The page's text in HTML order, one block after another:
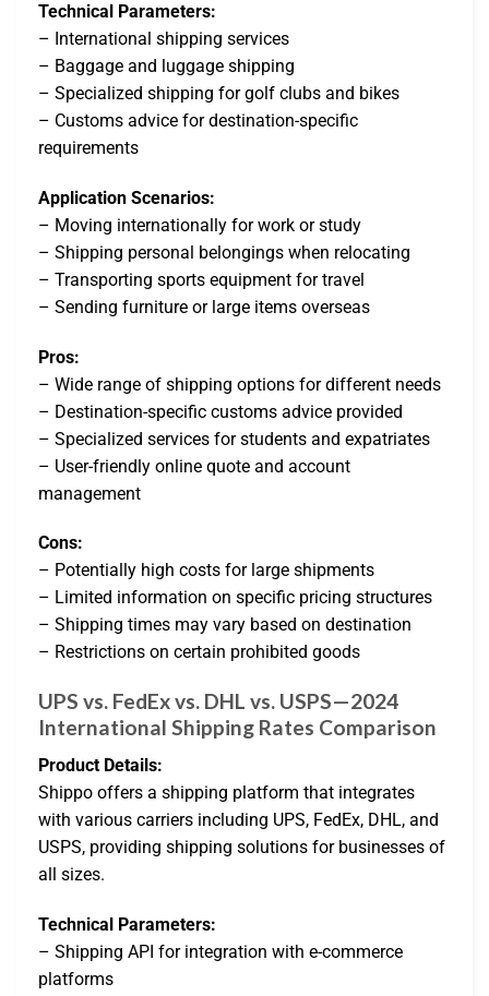
Technical Parameters:
– International shipping services
– Baggage and luggage shipping
– Specialized shipping for golf clubs and bikes
– Customs advice for destination-specific
requirements
Application Scenarios:
– Moving internationally for work or study
– Shipping personal belongings when relocating
– Transporting sports equipment for travel
– Sending furniture or large items overseas
Pros:
– Wide range of shipping options for different needs
– Destination-specific customs advice provided
– Specialized services for students and expatriates
– User-friendly online quote and account
management
Cons:
– Potentially high costs for large shipments
– Limited information on specific pricing structures
– Shipping times may vary based on destination
– Restrictions on certain prohibited goods
UPS vs. FedEx vs. DHL vs. USPS—2024
International Shipping Rates Comparison
Product Details:
Shippo offers a shipping platform that integrates
with various carriers including UPS, FedEx, DHL, and
USPS, providing shipping solutions for businesses of
all sizes.
Technical Parameters:
– Shipping API for integration with e-commerce
platforms